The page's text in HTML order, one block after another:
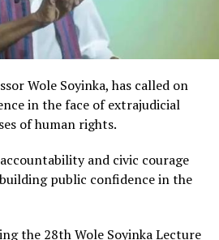
and youth empowerment.
the cultural and creative hub
is taking a huge step in claiming
as a major recognition of the
to using the creative
development, youth
and economic growth.
Wole Soyinka, has called on
in the face of extrajudicial
of human rights.
and civic courage
public confidence in the
the 28th Wole Soyinka Lecture